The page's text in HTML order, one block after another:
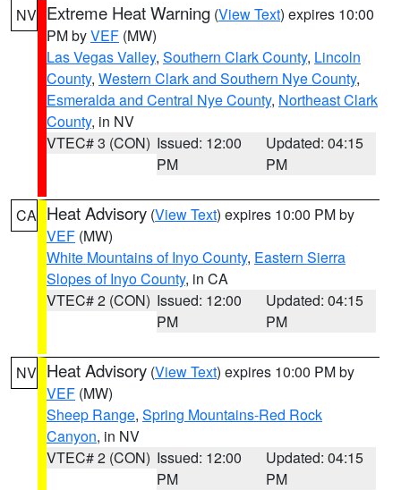
NV Extreme Heat Warning (View Text) expires 10:00
PM byVEF (MW)
Las Vegas Valley, Southern Clark County, Lincoln
County, Western Clark and Southern Nye County,
Esmeralda and Central Nye County, Northeast Clark
County, in NV
VTEC# 3 (CON) Issued: 12:00
PM
Updated: 04:15
PM
CA Heat Advisory (View Text) expires 10:00 PM by
VEF (MW)
White Mountains of Inyo County, Eastern Sierra
Slopes of Inyo County, in CA
VTEC# 2 (CON) Issued: 12:00
PM
Updated: 04:15
PM
NV Heat Advisory (View Text) expires 10:00 PM by
VEF (MW)
Sheep Range, Spring Mountains-Red Rock
Canyon, in NV
VTEC# 2 (CON) Issued: 12:00
PM
Updated: 04:15
PM